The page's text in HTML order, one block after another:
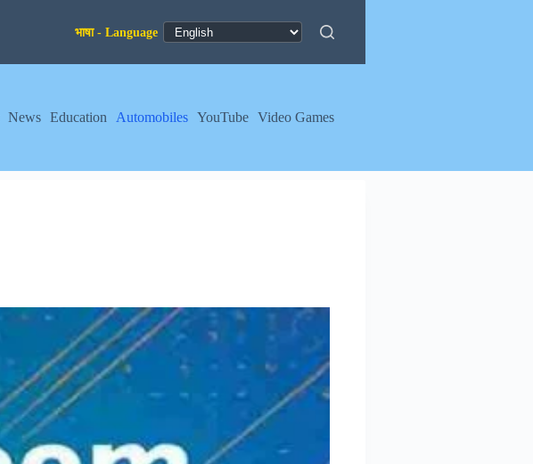
News Education Automobiles YouTube Video Games